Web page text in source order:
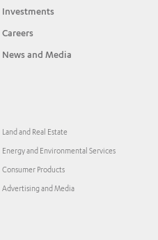
Investments
Careers
News and Media
Land and Real Estate
Energy and Environmental Services
Consumer Products
Advertising and Media